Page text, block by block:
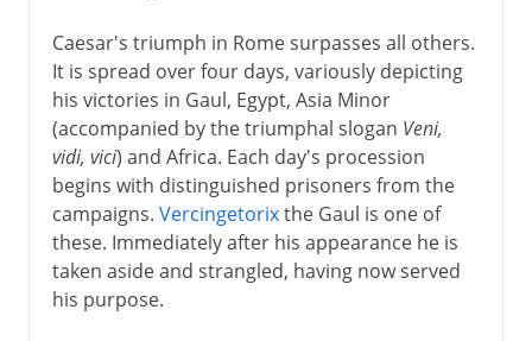
Caesar's triumph in Rome surpasses all others.
It is spread over four days, variously depicting
his victories in Gaul, Egypt, Asia Minor
(accompanied by the triumphal slogan Veni,
vidi, vici) and Africa. Each day's procession
begins with distinguished prisoners from the
campaigns. Vercingetorixthe Gaul is one of
these. Immediately after his appearance he is
taken aside and strangled, having now served
his purpose.